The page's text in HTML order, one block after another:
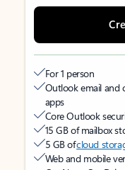
For 1 person
Outlook email and
apps
Core Outlook
15 GB of mailbox
5 GB ofcloud
Web and mobile